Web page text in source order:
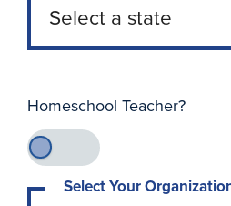
Homeschool Teacher?
Select Your
Type to search for your